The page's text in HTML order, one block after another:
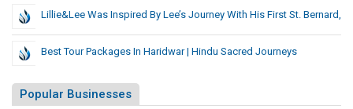
Lillie&Lee Was Inspired By Lee’s Journey With His First St. Bernard,
Best Tour Packages In Haridwar | Hindu Sacred Journeys
Popular Businesses